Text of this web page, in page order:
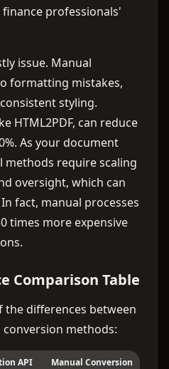
professionals'
issue. Manual
formatting mistakes,
styling.
HTML2PDF, can reduce
As your document
methods require scaling
oversight, which can
fact, manual processes
times more expensive
Comparison Table
the differences between
conversion methods:
API Manual Conversion